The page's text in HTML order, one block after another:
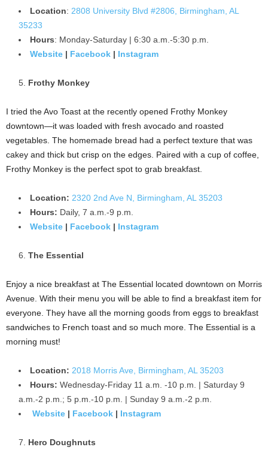
Location: 2808 University Blvd #2806, Birmingham, AL
35233
Hours: Monday-Saturday | 6:30 a.m.-5:30 p.m.
Website | Facebook | Instagram
Frothy Monkey
I tried the Avo Toast at the recently opened Frothy Monkey
downtown—it was loaded with fresh avocado and roasted
vegetables. The homemade bread had a perfect texture that was
cakey and thick but crisp on the edges. Paired with a cup of coffee,
Frothy Monkey is the perfect spot to grab breakfast.
Location: 2320 2nd Ave N, Birmingham, AL 35203
Hours: Daily, 7 a.m.-9 p.m.
Website | Facebook | Instagram
The Essential
Enjoy a nice breakfast at The Essential located downtown on Morris
Avenue. With their menu you will be able to find a breakfast item for
everyone. They have all the morning goods from eggs to breakfast
sandwiches to French toast and so much more. The Essential is a
morning must!
Location: 2018 Morris Ave, Birmingham, AL 35203
Hours: Wednesday-Friday 11 a.m. -10 p.m. | Saturday 9
a.m.-2 p.m.; 5 p.m.-10 p.m. | Sunday 9 a.m.-2 p.m.
Website | Facebook | Instagram
Hero Doughnuts